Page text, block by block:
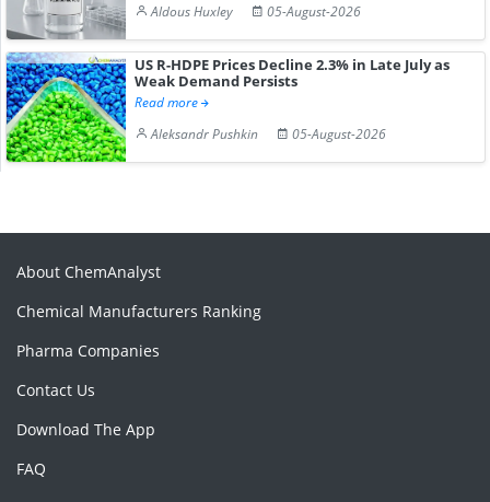
Aldous Huxley
05-August-2026
US R-HDPE Prices Decline 2.3% in Late July as
Weak Demand Persists
Read more
Aleksandr Pushkin
05-August-2026
About ChemAnalyst
Chemical Manufacturers Ranking
Pharma Companies
Contact Us
Download The App
FAQ